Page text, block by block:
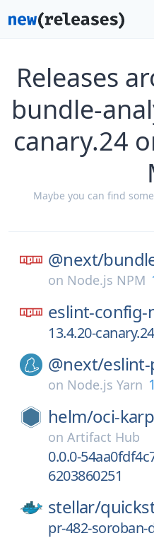
Releases
bundle-
canary.24
Maybe you can find
@next/
on Node.js NPM
eslint-config-
13.4.20-canary.24
@next/
on Node.js Yarn
helm/oci-
on Artifact Hub
0.0.0-
6203860251
stellar/
pr-482-soroban-